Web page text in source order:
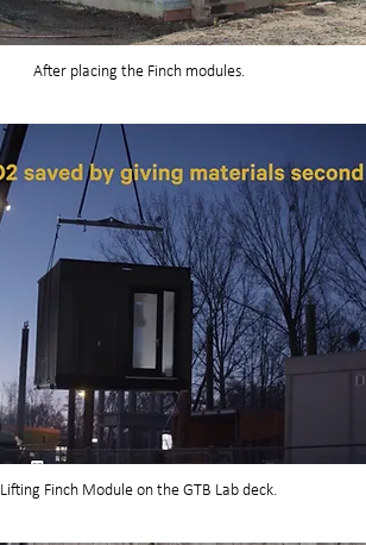
After placing the Finch modules.
Lifting Finch Module on the GTB Lab deck.